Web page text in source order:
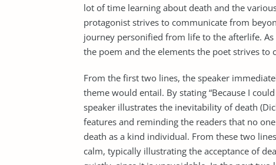
lot of time learning about death and the
protagonist strives to communicate from
journey personified from life to the afterlife.
the poem and the elements the poet strives
From the first two lines, the speaker
theme would entail. By stating “Because I
speaker illustrates the inevitability of death
features and reminding the readers that no
death as a kind individual. From these two
calm, typically illustrating the acceptance of